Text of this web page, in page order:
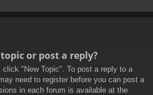
or post a reply?
"New Topic". To post a reply to a
need to register before you can post a
in each forum is available at the